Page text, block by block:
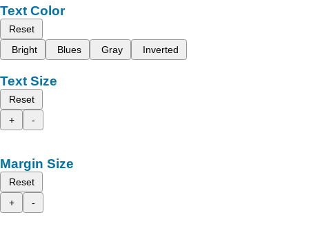
Text Color
Reset
Bright
Blues Gray Inverted
Text Size
Reset
+
-
Margin Size
Reset
+
-